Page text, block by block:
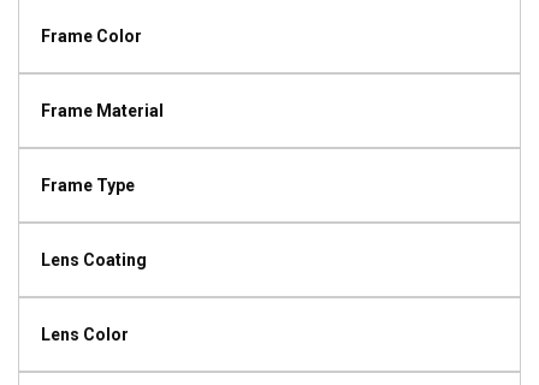
Frame Color
Frame Material
Frame Type
Lens Coating
Lens Color